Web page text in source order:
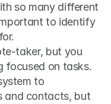
so many different
to identify
taker, but you
focused on tasks.
to
and contacts, but